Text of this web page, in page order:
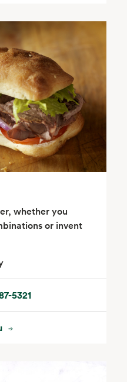
Beverages
Beauty
whether you
or invent
5321